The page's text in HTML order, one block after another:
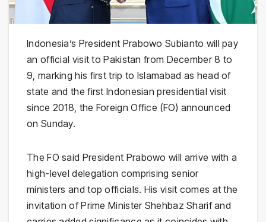
Indonesia’s President Prabowo Subianto will pay
an official visit to Pakistan from December 8 to
9, marking his first trip to Islamabad as head of
state and the first Indonesian presidential visit
since 2018, the Foreign Office (FO) announced
on Sunday.
The FO said President Prabowo will arrive with a
high-level delegation comprising senior
ministers and top officials. His visit comes at the
invitation of Prime Minister Shehbaz Sharif and